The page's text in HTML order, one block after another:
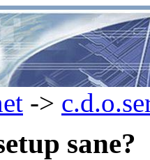
->
sane?